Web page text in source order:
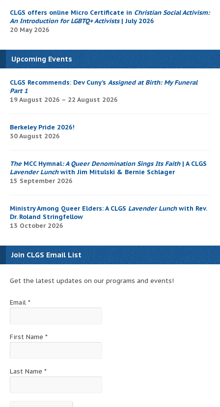
CLGS offers online Micro Certificate in Christian Social Activism:
An Introduction for LGBTQ+ Activists| July 2026
20 May 2026
Upcoming Events
CLGS Recommends: Dev Cuny’s Assigned at Birth: My Funeral
Part 1
19 August 2026 – 22 August 2026
Berkeley Pride 2026!
30 August 2026
The MCC Hymnal: A Queer Denomination Sings Its Faith| A CLGS
Lavender Lunchwith Jim Mitulski & Bernie Schlager
15 September 2026
Ministry Among Queer Elders: A CLGS Lavender Lunchwith Rev.
Dr. Roland Stringfellow
13 October 2026
Join CLGS Email List
Get the latest updates on our programs and events!
Email *
First Name *
Last Name *